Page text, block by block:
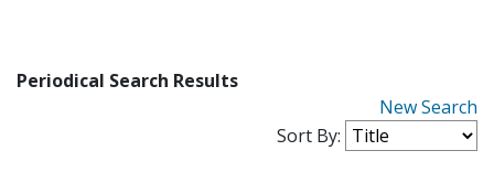
Periodical Search Results
New Search
Sort By: